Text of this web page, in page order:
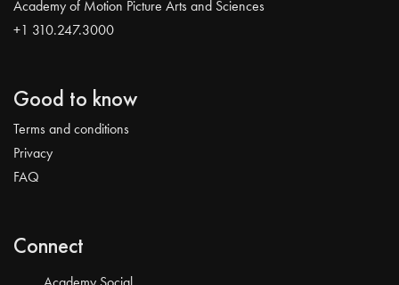
Academy of Motion Picture Arts and Sciences
+1 310.247.3000
Good to know
Terms and conditions
Privacy
FAQ
Connect